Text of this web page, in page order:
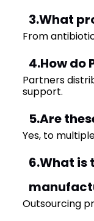
3.What
From
4.How do
Partners
support.
5.Are
Yes, to
6.What
Outsourcing